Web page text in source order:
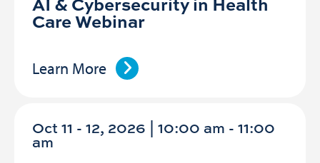
Care Webinar
Learn More
Oct 11 - 12, 2026 | 10:00 am - 11:00
am